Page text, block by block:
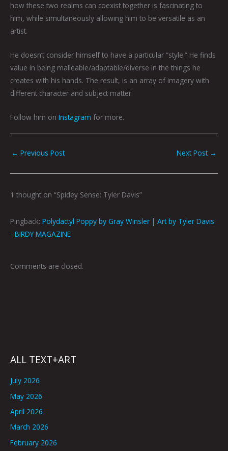
how these two realms can coexist together is fascinating to
him, while simultaneously allowing him to be versatile as an
artist.
He doesn’t consider himself to have a particular “style.” He finds
value in being malleable/adaptable/diverse in the things he
creates with his hands. The result, is an array of imagery with
different character and subject matter.
Follow him on Instagram for more.
← Previous Post Next Post →
1 thought on “Spidey Sense: Tyler Davis”
Pingback: Polydactyl Poppy by Gray Winsler | Art by Tyler Davis
- BIRDY MAGAZINE
Comments are closed.
ALL TEXT+ART
July 2026
May 2026
April 2026
March 2026
February 2026